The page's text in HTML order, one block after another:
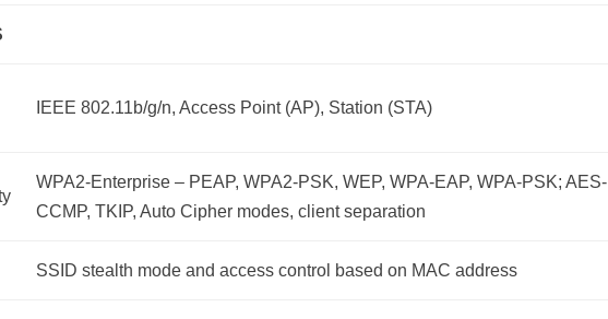
IEEE 802.11b/g/n, Access Point (AP), Station (STA)
WPA2-Enterprise – PEAP, WPA2-PSK, WEP, WPA-EAP, WPA-PSK; AES-
CCMP, TKIP, Auto Cipher modes, client separation
SSID stealth mode and access control based on MAC address